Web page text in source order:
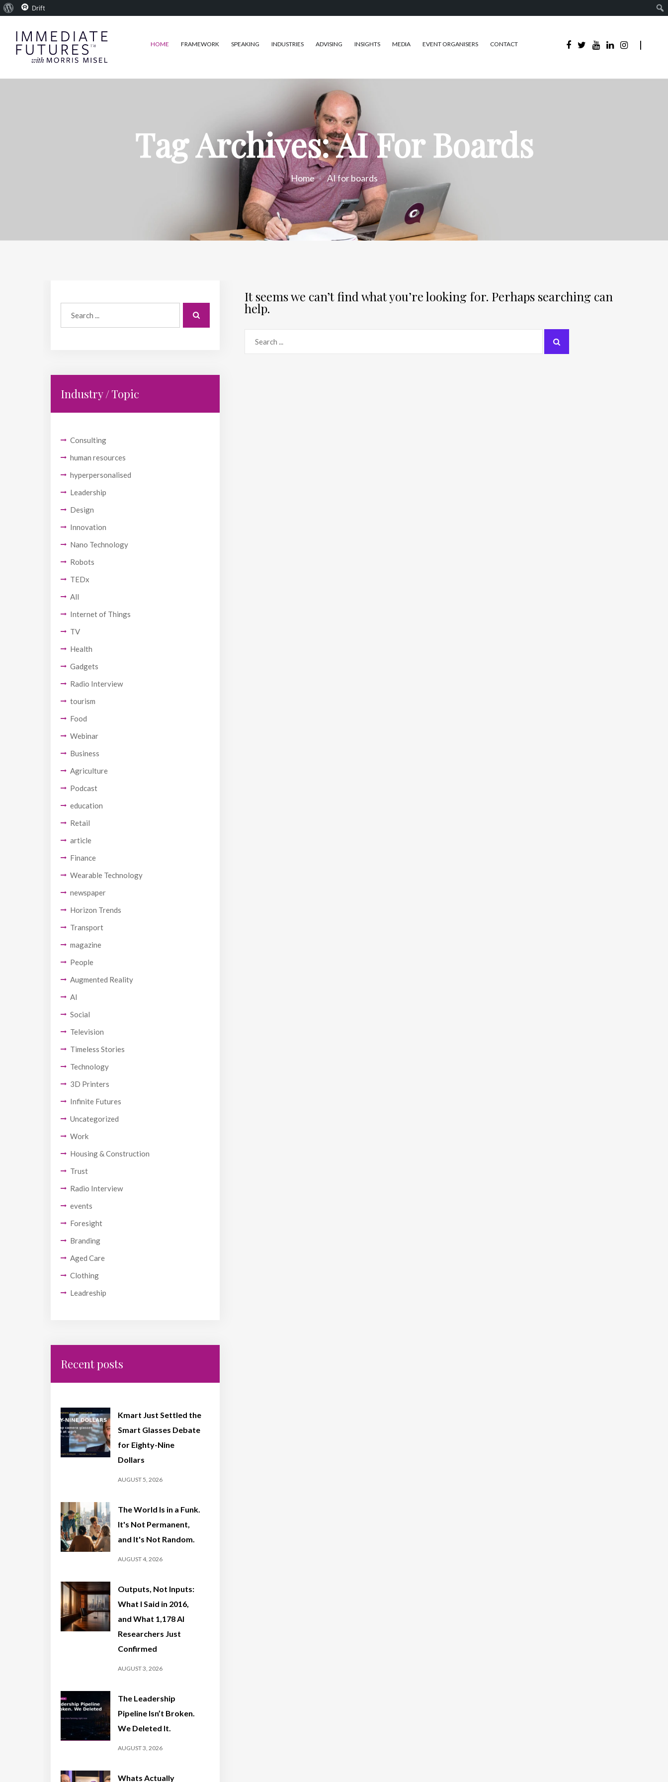
HOME FRAMEWORK SPEAKING INDUSTRIES ADVISING INSIGHTS MEDIA EVENT ORGANISERS CONTACT
Tag Archives: AI For Boards
Home AI for boards
Industry / Topic
Consulting
human resources
hyperpersonalised
Leadership
Design
Innovation
Nano Technology
Robots
TEDx
All
Internet of Things
TV
Health
Gadgets
Radio Interview
tourism
Food
Webinar
Business
Agriculture
Podcast
education
Retail
article
Finance
Wearable Technology
newspaper
Horizon Trends
Transport
magazine
People
Augmented Reality
AI
Social
Television
Timeless Stories
Technology
3D Printers
Infinite Futures
Uncategorized
Work
Housing & Construction
Trust
Radio Interview
events
Foresight
Branding
Aged Care
Clothing
Leadreship
Recent posts
Kmart Just Settled the
Smart Glasses Debate
for Eighty-Nine
Dollars
AUGUST 5, 2026
The World Is in a Funk.
It's Not Permanent,
and It's Not Random.
AUGUST 4, 2026
Outputs, Not Inputs:
What I Said in 2016,
and What 1,178 AI
Researchers Just
Confirmed
AUGUST 3, 2026
The Leadership
Pipeline Isn’t Broken.
We Deleted It.
AUGUST 3, 2026
Whats Actually
It seems we can’t find what you’re looking for. Perhaps searching can
help.
About Drift